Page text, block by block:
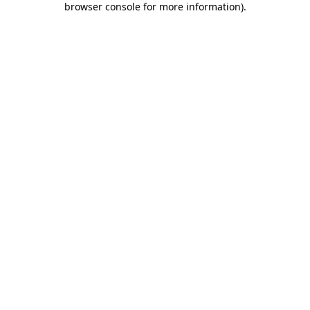
browser console for more information).